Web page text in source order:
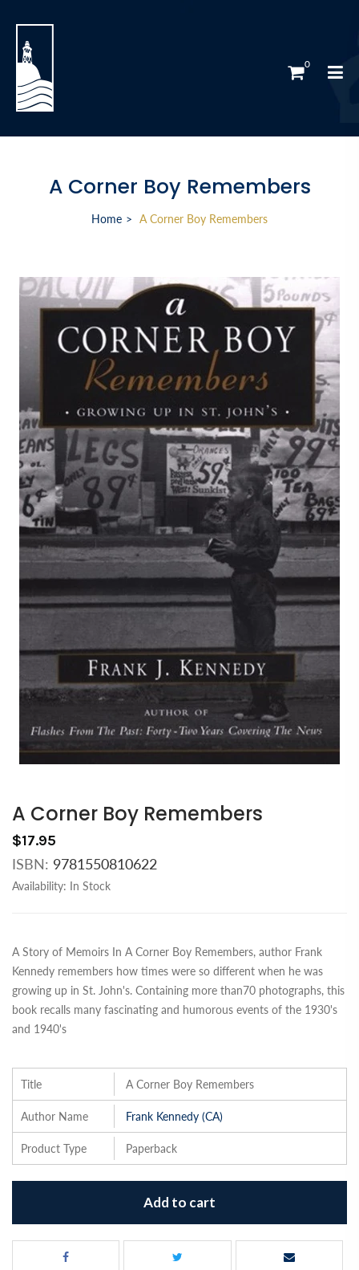
0
A Corner Boy Remembers
Home A Corner Boy Remembers
A Corner Boy Remembers
$17.95
ISBN: 9781550810622
Availability: In Stock
A Story of Memoirs In A Corner Boy Remembers, author Frank
Kennedy remembers how times were so different when he was
growing up in St. John's. Containing more than70 photographs, this
book recalls many fascinating and humorous events of the 1930's
and 1940's
Title A Corner Boy Remembers
Author Name Frank Kennedy (CA)
Product Type Paperback
Add to cart